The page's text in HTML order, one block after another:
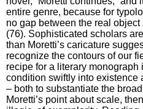
entire genre, because for
no gap between the real
(76). Sophisticated scholars
than Moretti’s caricature
recognize the contours of our
recipe for a literary monograph
condition swiftly into existence
– both to substantiate the
Moretti’s point about scale,